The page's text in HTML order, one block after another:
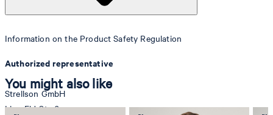
Information on the Product Safety Regulation
Authorized representative
Strellson GmbH
Line-Eid-Str. 6
You might also like